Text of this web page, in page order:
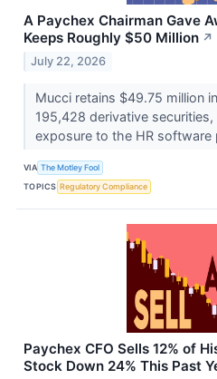
A Paychex Chairman Gave
Keeps Roughly $50 Million ↗
July 22, 2026
Mucci retains $49.75 million
195,428 derivative
exposure to the HR software
VIA The Motley Fool
TOPICS Regulatory Compliance
Paychex CFO Sells 12% of
Stock Down 24% This Past